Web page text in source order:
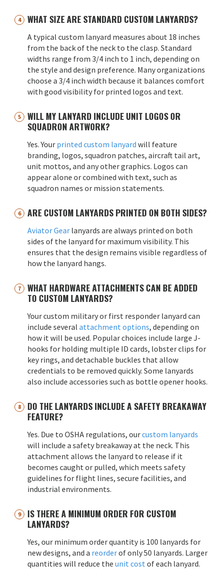
WHAT SIZE ARE STANDARD CUSTOM LANYARDS?
A typical custom lanyard measures about 18 inches
from the back of the neck to the clasp. Standard
widths range from 3/4 inch to 1 inch, depending on
the style and design preference. Many organizations
choose a 3/4 inch width because it balances comfort
with good visibility for printed logos and text.
WILL MY LANYARD INCLUDE UNIT LOGOS OR
SQUADRON ARTWORK?
Yes. Your printed custom lanyard will feature
branding, logos, squadron patches, aircraft tail art,
unit mottos, and any other graphics. Logos can
appear alone or combined with text, such as
squadron names or mission statements.
ARE CUSTOM LANYARDS PRINTED ON BOTH SIDES?
Aviator Gear lanyards are always printed on both
sides of the lanyard for maximum visibility. This
ensures that the design remains visible regardless of
how the lanyard hangs.
WHAT HARDWARE ATTACHMENTS CAN BE ADDED
TO CUSTOM LANYARDS?
Your custom military or first responder lanyard can
include several attachment options, depending on
how it will be used. Popular choices include large J-
hooks for holding multiple ID cards, lobster clips for
key rings, and detachable buckles that allow
credentials to be removed quickly. Some lanyards
also include accessories such as bottle opener hooks.
DO THE LANYARDS INCLUDE A SAFETY BREAKAWAY
FEATURE?
Yes. Due to OSHA regulations, ourcustom lanyards
will include a safety breakaway at the neck. This
attachment allows the lanyard to release if it
becomes caught or pulled, which meets safety
guidelines for flight lines, secure facilities, and
industrial environments.
IS THERE A MINIMUM ORDER FOR CUSTOM
LANYARDS?
Yes, our minimum order quantity is 100 lanyards for
new designs, and a reorderof only 50 lanyards. Larger
quantities will reduce the unit cost of each lanyard.